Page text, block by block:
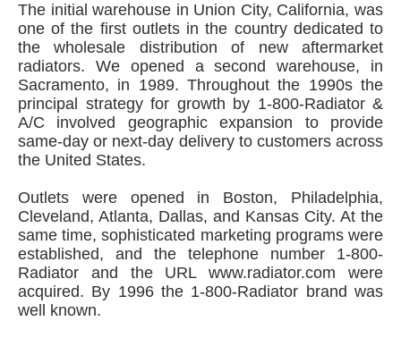
The initial warehouse in Union City, California, was
one of the first outlets in the country dedicated to
the wholesale distribution of new aftermarket
radiators. We opened a second warehouse, in
Sacramento, in 1989. Throughout the 1990s the
principal strategy for growth by 1-800-Radiator &
A/C involved geographic expansion to provide
same-day or next-day delivery to customers across
the United States.
Outlets were opened in Boston, Philadelphia,
Cleveland, Atlanta, Dallas, and Kansas City. At the
same time, sophisticated marketing programs were
established, and the telephone number 1-800-
Radiator and the URL www.radiator.com were
acquired. By 1996 the 1-800-Radiator brand was
well known.